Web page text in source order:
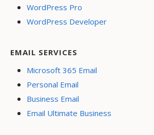
WordPress Pro
WordPress Developer
EMAIL SERVICES
Microsoft 365 Email
Personal Email
Business Email
Email Ultimate Business